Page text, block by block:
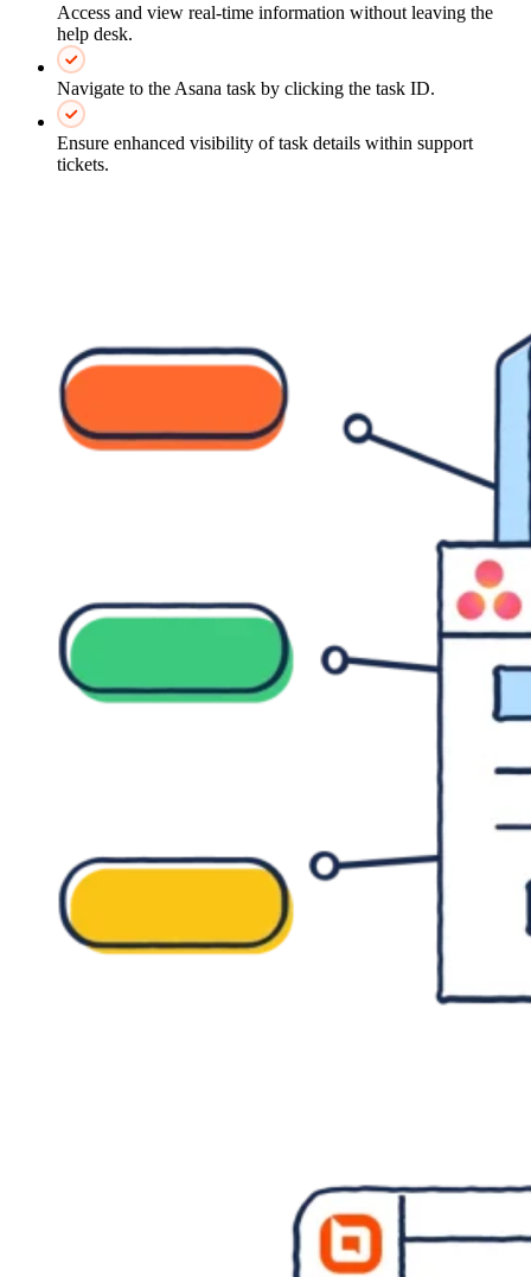
Access and view real-time information without leaving the
help desk.
Navigate to the Asana task by clicking the task ID.
Ensure enhanced visibility of task details within support
tickets.